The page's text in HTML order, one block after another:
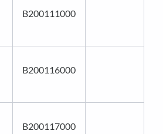
B200111000
B200116000
B200117000